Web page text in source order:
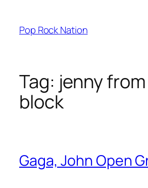
content
Pop Rock Nation
Tag: jenny
block
Gaga, John Open